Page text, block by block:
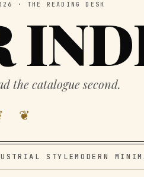
· THE READING DESK
the catalogue second.
❦
STYLEMODERN